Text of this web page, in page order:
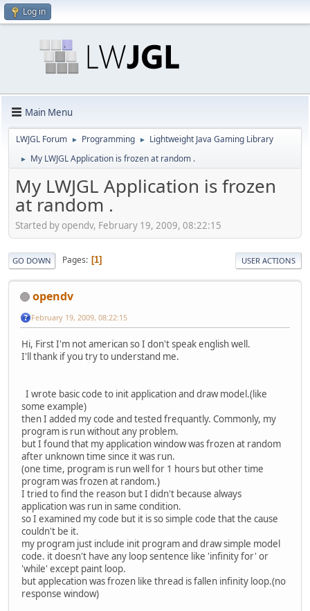
Log in
Main Menu
LWJGL Forum ► Programming ► Lightweight Java Gaming Library
► My LWJGL Application is frozen at random .
My LWJGL Application is frozen
at random .
Started by opendv, February 19, 2009, 08:22:15
GO DOWN Pages 1 USER ACTIONS
opendv
February 19, 2009, 08:22:15
Hi, First I'm not american so I don't speak english well.
I'll thank if you try to understand me.
I wrote basic code to init application and draw model.(like
some example)
then I added my code and tested frequantly. Commonly, my
program is run without any problem.
but I found that my application window was frozen at random
after unknown time since it was run.
(one time, program is run well for 1 hours but other time
program was frozen at random.)
I tried to find the reason but I didn't because always
application was run in same condition.
so I examined my code but it is so simple code that the cause
couldn't be it.
my program just include init program and draw simple model
code. it doesn't have any loop sentence like 'infinity for' or
'while' except paint loop.
but applecation was frozen like thread is fallen infinity loop.(no
response window)